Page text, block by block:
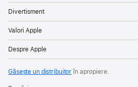
Divertisment
Valori Apple
Despre Apple
Găsește un distribuitorîn apropiere.